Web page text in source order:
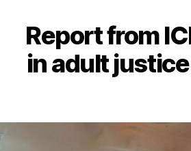
Report from
in adult